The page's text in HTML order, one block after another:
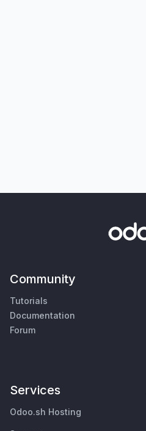
Community
Tutorials
Documentation
Forum
Services
Odoo.sh Hosting